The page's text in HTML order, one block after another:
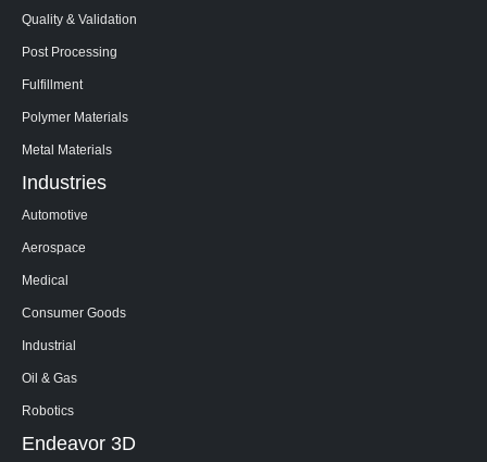
Quality & Validation
Post Processing
Fulfillment
Polymer Materials
Metal Materials
Industries
Automotive
Aerospace
Medical
Consumer Goods
Industrial
Oil & Gas
Robotics
Endeavor 3D